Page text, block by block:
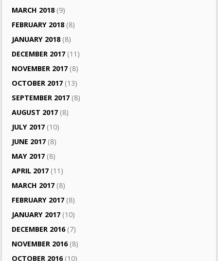
MARCH 2018(9)
FEBRUARY 2018(8)
JANUARY 2018(8)
DECEMBER 2017 (11)
NOVEMBER 2017 (8)
OCTOBER 2017 (13)
SEPTEMBER 2017 (8)
AUGUST 2017 (8)
JULY 2017 (10)
JUNE 2017 (8)
MAY 2017 (8)
APRIL 2017 (11)
MARCH 2017 (8)
FEBRUARY 2017 (8)
JANUARY 2017 (10)
DECEMBER 2016(7)
NOVEMBER 2016(8)
OCTOBER 2016(10)